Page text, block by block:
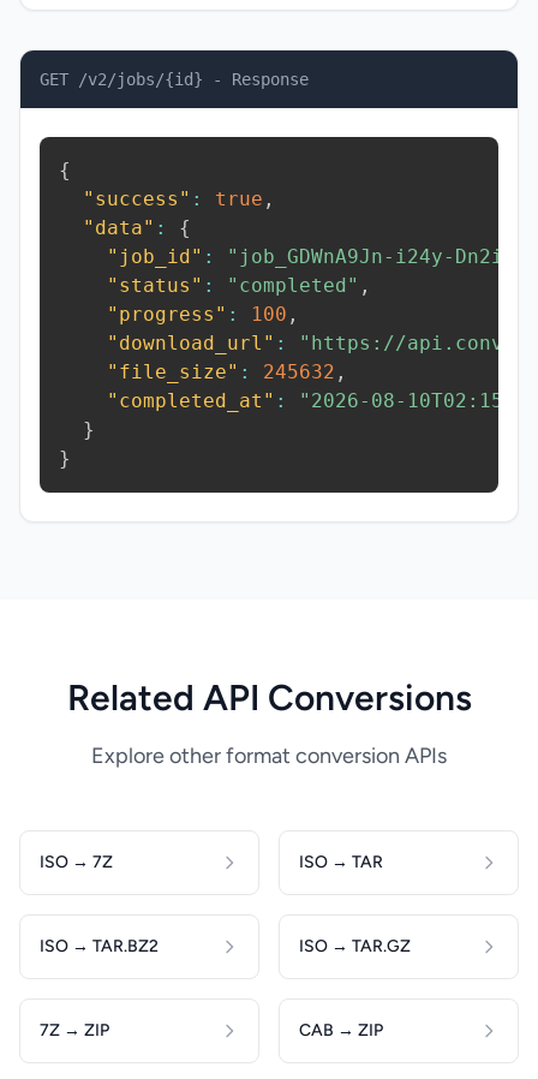
GET /v2/jobs/{id} - Response
{
"success" : true ,
"data" :
{
"job_id" : "job_GDWnA9Jn-i24y-Dn2i"
"status" : "completed" ,
"progress" : 100 ,
"download_url" :
"https://
"file_size" : 245632 ,
"completed_at" :
"2026-08-
}
}
Related API Conversions
Explore other format conversion APIs
ISO → 7Z ISO → TAR
ISO → TAR.BZ2 ISO → TAR.GZ
7Z → ZIP CAB → ZIP